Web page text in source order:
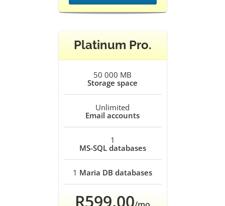
Platinum Pro.
50 000 MB
Storage space
Unlimited
Email accounts
1
MS-SQL databases
1 Maria DB databases
R599.00